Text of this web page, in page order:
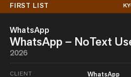
FIRST LIST
WhatsApp
WhatsApp – NoText
2026
CLIENT WhatsApp